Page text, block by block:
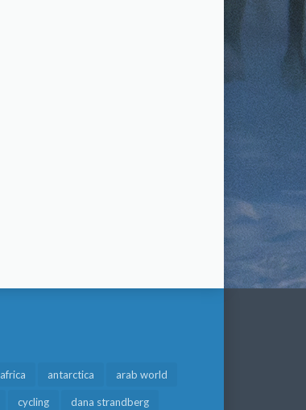
africa antarctica arab world
cycling dana strandberg